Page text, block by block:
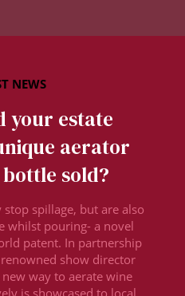
your estate
aerator
sold?
spillage, but are also
whilst pouring- a novel
patent. In partnership
show director
way to aerate wine
is showcased to local